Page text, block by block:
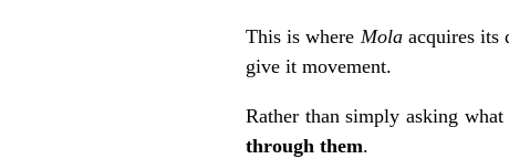
This is where Molaacquires its
give it movement.
Rather than simply asking
through them.